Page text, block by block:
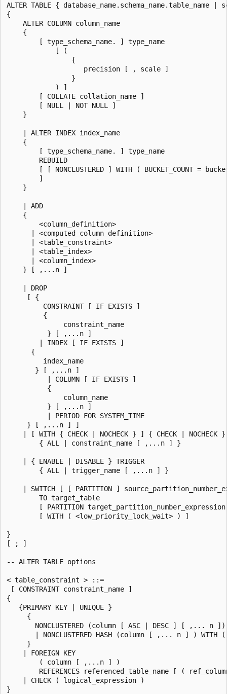
ALTER TABLE { database_name.schema_name.table_name
{
    ALTER COLUMN column_name
    {
        [ type_schema_name. ] type_name
            [ (
                {
                   precision [ , scale ]
                }
            ) ]
        [ COLLATE collation_name ]
        [ NULL | NOT NULL ]
    }
    | ALTER INDEX index_name
    {
        [ type_schema_name. ] type_name
        REBUILD
[ [ NONCLUSTERED ] WITH ( BUCKET_COUNT =
        ]
    }
    | ADD
    {
        <column_definition>
      | <computed_column_definition>
      | <table_constraint>
      | <table_index>
      | <column_index>
    } [ ,...n ]
    | DROP
     [ {
         CONSTRAINT [ IF EXISTS ]
         {
              constraint_name
          } [ ,...n ]
        | INDEX [ IF EXISTS ]
      {
         index_name
       } [ ,...n ]
          | COLUMN [ IF EXISTS ]
          {
              column_name
          } [ ,...n ]
          | PERIOD FOR SYSTEM_TIME
     } [ ,...n ] ]
| [ WITH { CHECK | NOCHECK } ] { CHECK | NOCHECK
        { ALL | constraint_name [ ,...n ] }
    | { ENABLE | DISABLE } TRIGGER
        { ALL | trigger_name [ ,...n ] }
| SWITCH [ [ PARTITION ]
        TO target_table
[ PARTITION target_partition_number_expression
        [ WITH ( <low_priority_lock_wait> ) ]
}
[ ; ]
-- ALTER TABLE options
< table_constraint > ::=
[ CONSTRAINT constraint_name ]
{
   {PRIMARY KEY | UNIQUE }
     {
       NONCLUSTERED (column [ ASC | DESC ] [ ,... n ])
| NONCLUSTERED HASH (column [ ,... n ] ) WITH
     }
    | FOREIGN KEY
        ( column [ ,...n ] )
REFERENCES referenced_table_name [ (
    | CHECK ( logical_expression )
}